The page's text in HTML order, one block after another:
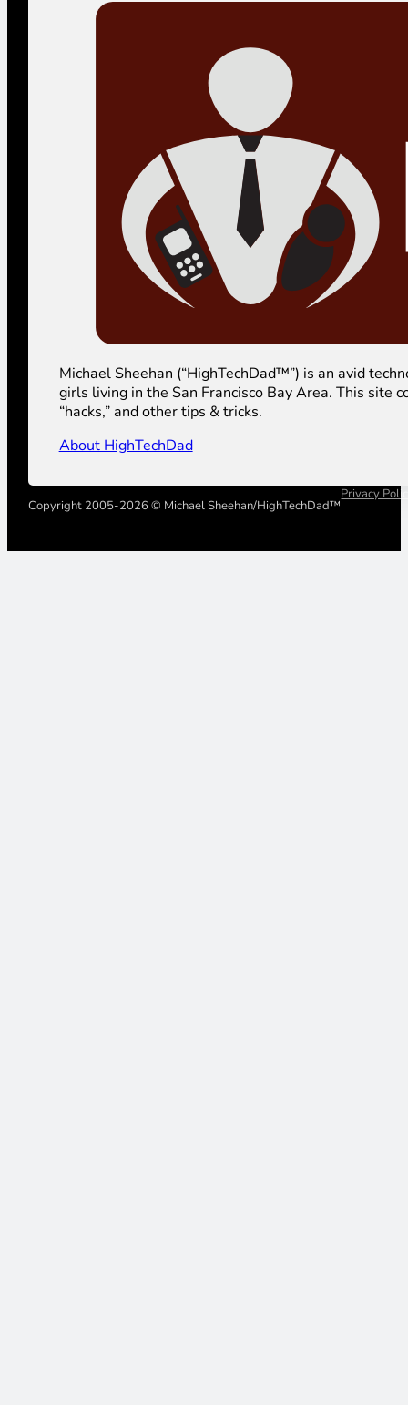
Michael Sheehan (“HighTechDad™”) is an avid
girls living in the San Francisco Bay Area. This site
“hacks,” and other tips & tricks.
About HighTechDad
Copyright 2005-2026 © Michael Sheehan/HighTechDad™
Privacy